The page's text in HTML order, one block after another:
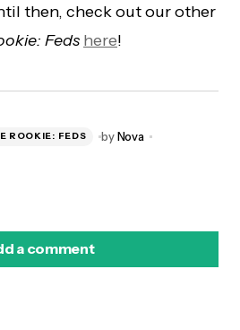
then, check out our other
Feds here!
ROOKIE: FEDS by Nova
a comment